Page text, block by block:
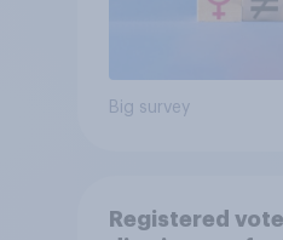
Big survey
Registered